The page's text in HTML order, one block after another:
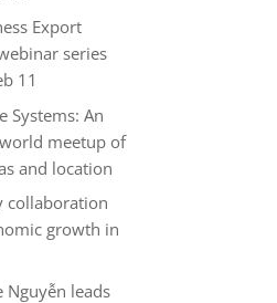
Export
series
11
Systems: An
meetup of
and location
collaboration
growth in
Nguyễn leads